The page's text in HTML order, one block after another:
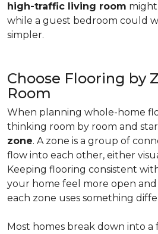
high-traffic living room
while a guest bedroom could
simpler.
Choose Flooring by
Room
When planning whole-home
thinking room by room and
zone. A zone is a group of
flow into each other, either
Keeping flooring consistent
your home feel more open and
each zone uses something
Most homes break down into a